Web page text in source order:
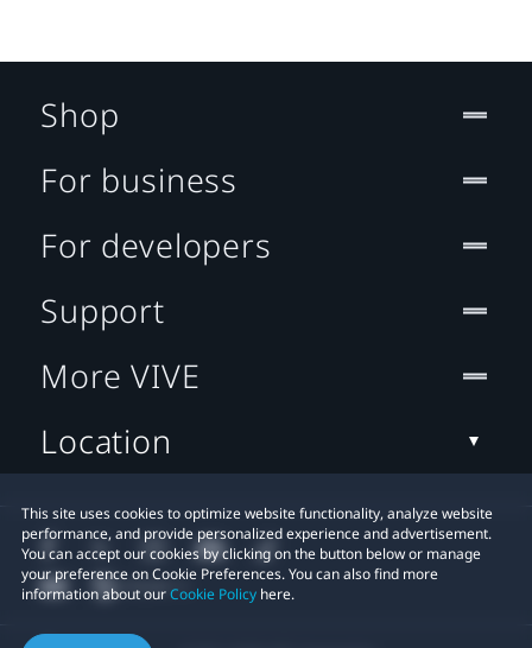
This site uses cookies to optimize website functionality, analyze website
performance, and provide personalized experience and advertisement.
You can accept our cookies by clicking on the button below or manage
your preference on Cookie Preferences. You can also find more
information about ourCookie Policy here.
Shop
For business
For developers
Support
More VIVE
Location